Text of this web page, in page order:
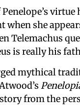
virtue
when she
Telemachus
is really his
mythical
from the